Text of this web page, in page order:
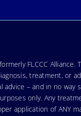
FLCCC
treatment, or
– and in no
only. Any
application of ANY